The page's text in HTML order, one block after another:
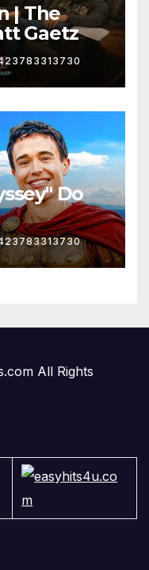
| The
Gaetz
Do
All Rights